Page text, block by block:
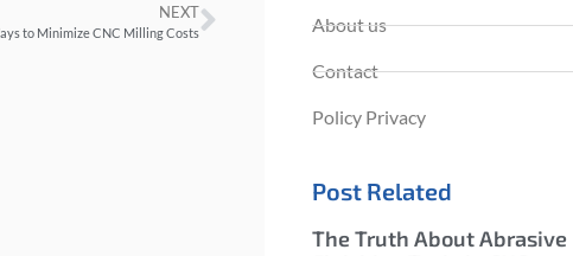
NEXT
to Minimize CNC Milling Costs About us
Contact
Policy Privacy
Post Related
The Truth About Abrasive